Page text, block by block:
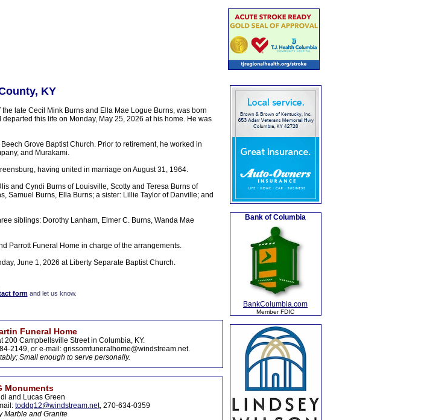
KY
late Cecil Mink Burns and Ella Mae Logue Burns, was born
this life on Monday, May 25, 2026 at his home. He was
Grove Baptist Church. Prior to retirement, he worked in
and Murakami.
having united in marriage on August 31, 1964.
and Cyndi Burns of Louisville, Scotty and Teresa Burns of
Samuel Burns, Ella Burns; a sister: Lillie Taylor of Danville; and
siblings: Dorothy Lanham, Elmer C. Burns, Wanda Mae
Parrott Funeral Home in charge of the arrangements.
June 1, 2026 at Liberty Separate Baptist Church.
formand let us know.
Funeral Home
200 Campbellsville Street in Columbia, KY.
2149, or e-mail: grissomfuneralhome@windstream.net.
Small enough to serve personally.
Monuments
and Lucas Green
toddg12@windstream.net, 270-634-0359
Marble and Granite
Bank of Columbia
BankColumbia.com
Member FDIC